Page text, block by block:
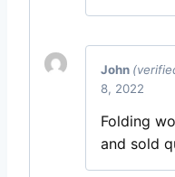
John
8, 2022
Folding
and sold